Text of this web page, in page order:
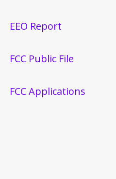
EEO Report
FCC Public File
FCC Applications